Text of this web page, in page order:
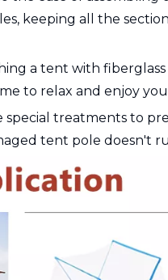
keeping all the
a tent with fiberglass
to relax and enjoy
treatments to
tent pole doesn't